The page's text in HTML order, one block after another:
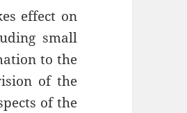
effect on
small
to the
of the
of the